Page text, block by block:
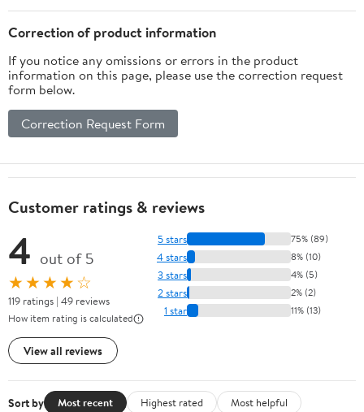
Correction of product information
If you notice any omissions or errors in the product
information on this page, please use the correction request
form below.
Correction Request Form
Customer ratings & reviews
4 out of 5
★★★★☆
119 ratings | 49 reviews
How item rating is calculated
View all reviews
5 stars 75% (89)
4 stars 8% (10)
3 stars 4% (5)
2 stars 2% (2)
1 star 11% (13)
Sort by Most recent Highest rated
Most helpful